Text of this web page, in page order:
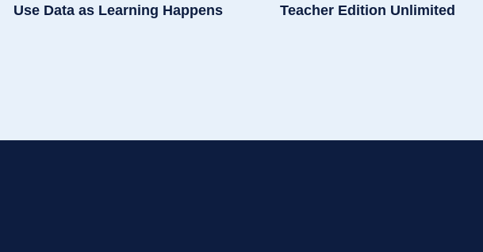
Use Data as Learning Happens
Teacher Edition Unlimited